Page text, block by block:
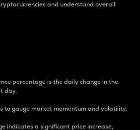
and understand overall
percentage is the daily change in the
day.
to gauge market momentum and volatility.
indicates a significant price increase,